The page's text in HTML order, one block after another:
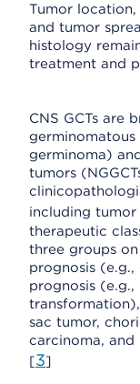
Tumor
and tumor
histology
treatment and
CNS GCTs are
germinoma)
tumors
including tumor
therapeutic
three groups
prognosis
prognosis
sac tumor,
carcinoma,
[3]